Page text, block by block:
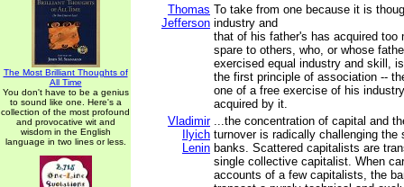
The Most Brilliant Thoughts of
All Time
You don't have to be a genius
to sound like one. Here's a
collection of the most profound
and provocative wit and
wisdom in the English
language in two lines or less.
Thomas
Jefferson
To take from one because it is
industry and
that of his father's has acquired too
spare to others, who, or whose
exercised equal industry and skill,
the first principle of association --
one of a free exercise of his
acquired by it.
Vladimir
Ilyich
Lenin
...the concentration of capital and
turnover is radically challenging the
banks. Scattered capitalists are
single collective capitalist. When
accounts of a few capitalists, the